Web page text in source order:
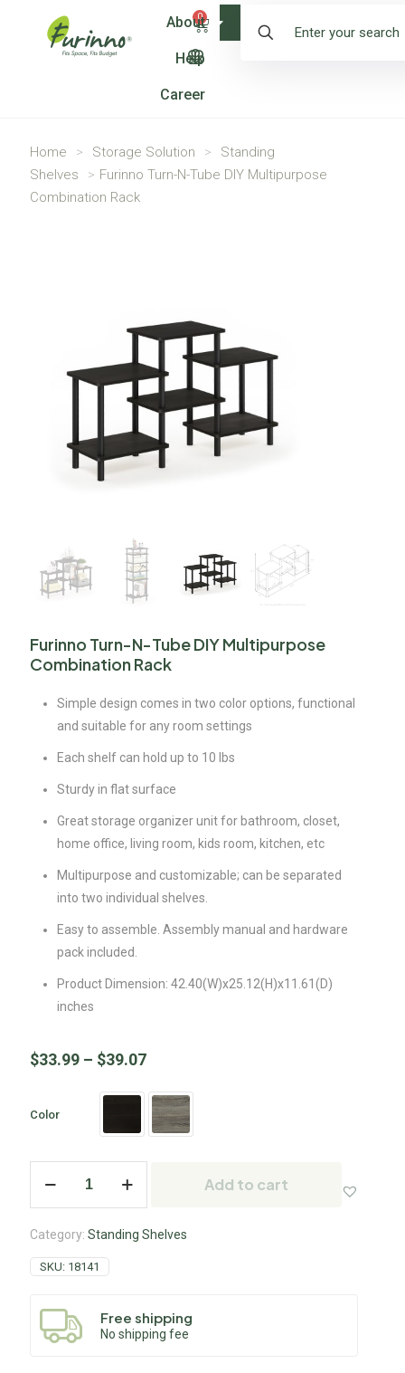
0
About
Help
Career
Shop
Home > Storage Solution >
Standing
Shelves
> Furinno Turn-N-Tube DIY Multipurpose
Combination Rack
Furinno Turn-N-Tube DIY Multipurpose
Combination Rack
Simple design comes in two color options, functional
and suitable for any room settings
Each shelf can hold up to 10 lbs
Sturdy in flat surface
Great storage organizer unit for bathroom, closet,
home office, living room, kids room, kitchen, etc
Multipurpose and customizable; can be separated
into two individual shelves.
Easy to assemble. Assembly manual and hardware
pack included.
Product Dimension: 42.40(W)x25.12(H)x11.61(D)
inches
$33.99 – $39.07
Color
Add to cart
Category: Standing Shelves
SKU: 18141
Free shipping
No shipping fee